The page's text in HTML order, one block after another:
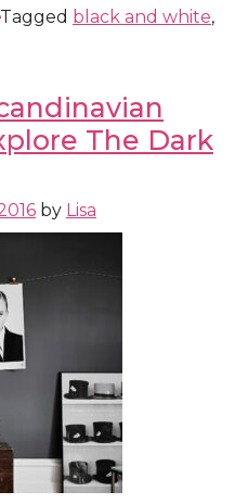
Tagged black and white,
The Dark
by Lisa